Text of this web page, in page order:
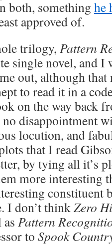
both, something he
approved of.
trilogy, Pattern
single novel, and I
out, although that
to read it in a
on the way back
no disappointment
locution, and
that I read
by tying all it’s
more interesting
constituent
I don’t thinkZero
Pattern
to Spook